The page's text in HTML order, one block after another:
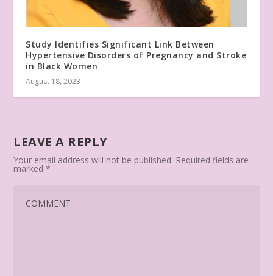
Study Identifies Significant Link Between
Hypertensive Disorders of Pregnancy and Stroke
in Black Women
August 18, 2023
LEAVE A REPLY
Your email address will not be published. Required fields are
marked*